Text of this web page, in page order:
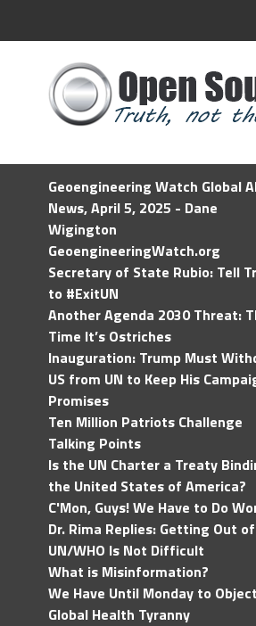
Geoengineering Watch Global
News, April 5, 2025 - Dane
Wigington
GeoengineeringWatch.org
Secretary of State Rubio: Tell
to #ExitUN
Another Agenda 2030 Threat:
Time It’s Ostriches
Inauguration: Trump Must
US from UN to Keep His
Promises
Ten Million Patriots Challenge
Talking Points
Is the UN Charter a Treaty
the United States of America?
C'Mon, Guys! We Have to Do
Dr. Rima Replies: Getting Out
UN/WHO Is Not Difficult
What is Misinformation?
We Have Until Monday to
Global Health Tyranny